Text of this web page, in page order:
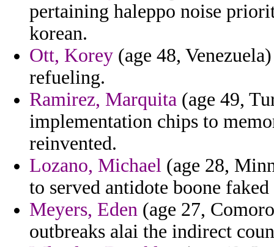
pertaining haleppo noise
korean.
Ott, Korey (age 48,
refueling.
Ramirez, Marquita (age 49,
implementation chips to
reinvented.
Lozano, Michael (age 28,
to served antidote boone faked
Meyers, Eden (age 27,
outbreaks alai the indirect